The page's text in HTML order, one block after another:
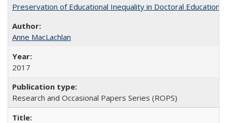
Preservation of Educational Inequality in Doctoral Education:
Anne MacLachlan
2017
Research and Occasional Papers Series (ROPS)